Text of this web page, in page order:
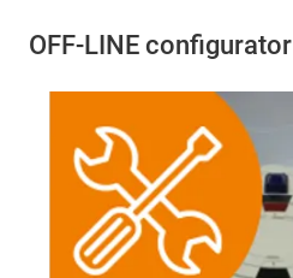
OFF-LINE configurator